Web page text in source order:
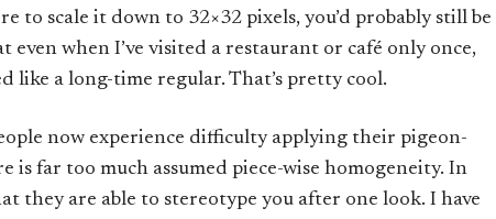
to scale it down to 32×32 pixels, you’d probably still be
when I’ve visited a restaurant or café only once,
like a long-time regular. That’s pretty cool.
now experience difficulty applying their pigeon-
far too much assumed piece-wise homogeneity. In
they are able to stereotype you after one look. I have